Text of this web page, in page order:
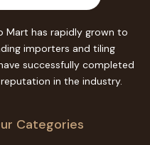
Mart has rapidly grown to
importers and tiling
successfully completed
in the industry.
Categories